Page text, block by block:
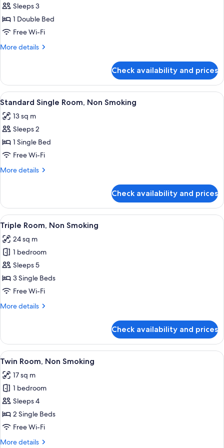
Economy
Double
Room,
Smoking
Sleeps 3
1 Double Bed
Free Wi-Fi
More details
More
Double
Room,
Non
Check availability and prices
View
all
photos
for
Standard
Single
Room,
A hotel room with a bed, a desk with
4
Standard Single Room, Non Smoking
13 sq m
Sleeps 2
1 Single Bed
Free Wi-Fi
More details
More
Single
Room,
Non
Smoking
Check availability and prices
View
all
photos
for
Triple
Room,
Non
A hotel room with three beds, a
4
Triple Room, Non Smoking
24 sq m
1 bedroom
Sleeps 5
3 Single Beds
Free Wi-Fi
More details
More
Room,
Non
Smoking
Check availability and prices
View
all
photos
for
Twin
Room,
Non
Blackout curtains, free WiFi, bed
4
Twin Room, Non Smoking
17 sq m
1 bedroom
Sleeps 4
2 Single Beds
Free Wi-Fi
More details
More